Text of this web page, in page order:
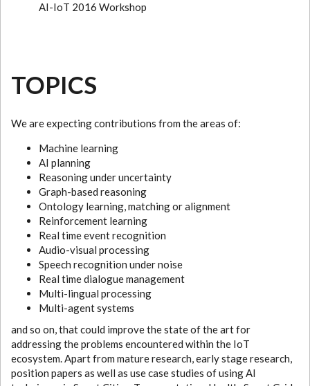
AI-IoT 2016 Workshop
TOPICS
We are expecting contributions from the areas of:
Machine learning
AI planning
Reasoning under uncertainty
Graph-based reasoning
Ontology learning, matching or alignment
Reinforcement learning
Real time event recognition
Audio-visual processing
Speech recognition under noise
Real time dialogue management
Multi-lingual processing
Multi-agent systems
and so on, that could improve the state of the art for
addressing the problems encountered within the IoT
ecosystem. Apart from mature research, early stage research,
position papers as well as use case studies of using AI